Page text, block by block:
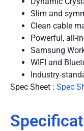
Slim and
Clean cable
Powerful, all-
Samsung
WIFI and
Industry-
Spec Sheet : Spec